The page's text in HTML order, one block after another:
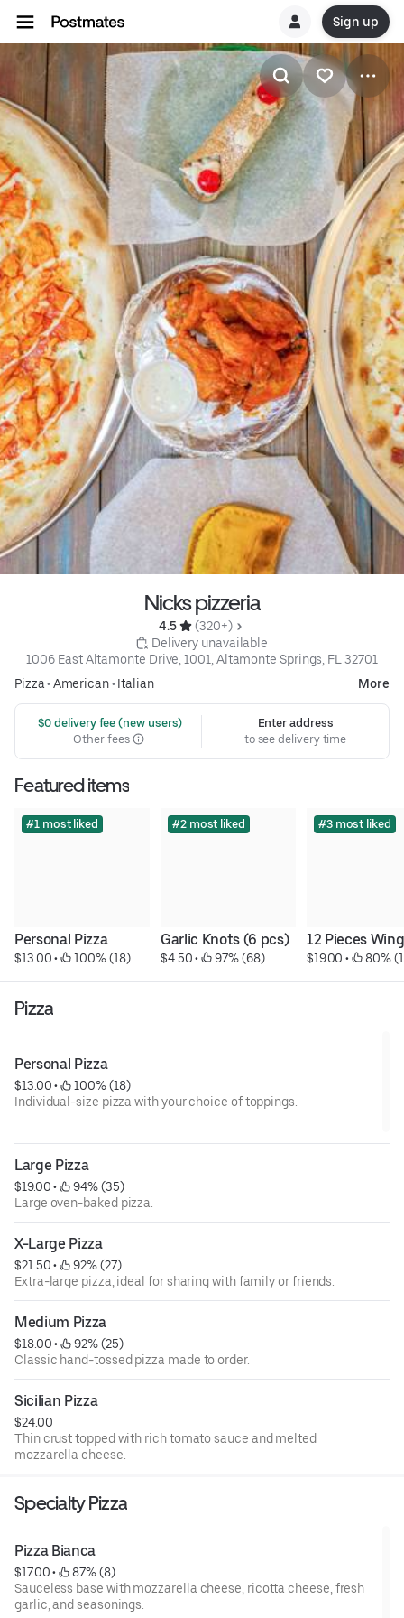
Sign up
Nicks pizzeria
4.5
(320+)
Delivery unavailable
1006 East Altamonte Drive, 1001, Altamonte Springs, FL 32701
Pizza• American• Italian More
$0 delivery fee (new users)
Other fees
Enter address
to see delivery time
Featured items
#1 most liked
Personal Pizza
$13.00 • 100% (18)
#2 most liked
Garlic Knots (6 pcs)
$4.50 • 97% (68)
#3 most liked
12 Pieces
$19.00 • 80%
Pizza
Personal Pizza
$13.00 •
100% (18)
Individual-size pizza with your choice of toppings.
Large Pizza
$19.00 •
94% (35)
Large oven-baked pizza.
X-Large Pizza
$21.50 •
92% (27)
Extra-large pizza, ideal for sharing with family or friends.
Medium Pizza
$18.00 •
92% (25)
Classic hand-tossed pizza made to order.
Sicilian Pizza
$24.00
Thin crust topped with rich tomato sauce and melted
mozzarella cheese.
Specialty Pizza
Pizza Bianca
$17.00 •
87% (8)
Sauceless base with mozzarella cheese, ricotta cheese, fresh
garlic, and seasonings.